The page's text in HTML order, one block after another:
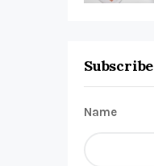
Subscribe
Name